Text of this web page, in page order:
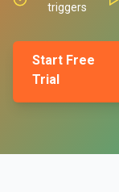
triggers
Start Free
Trial